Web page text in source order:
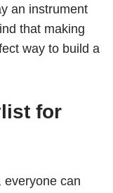
an instrument
that making
way to build a
for
everyone can